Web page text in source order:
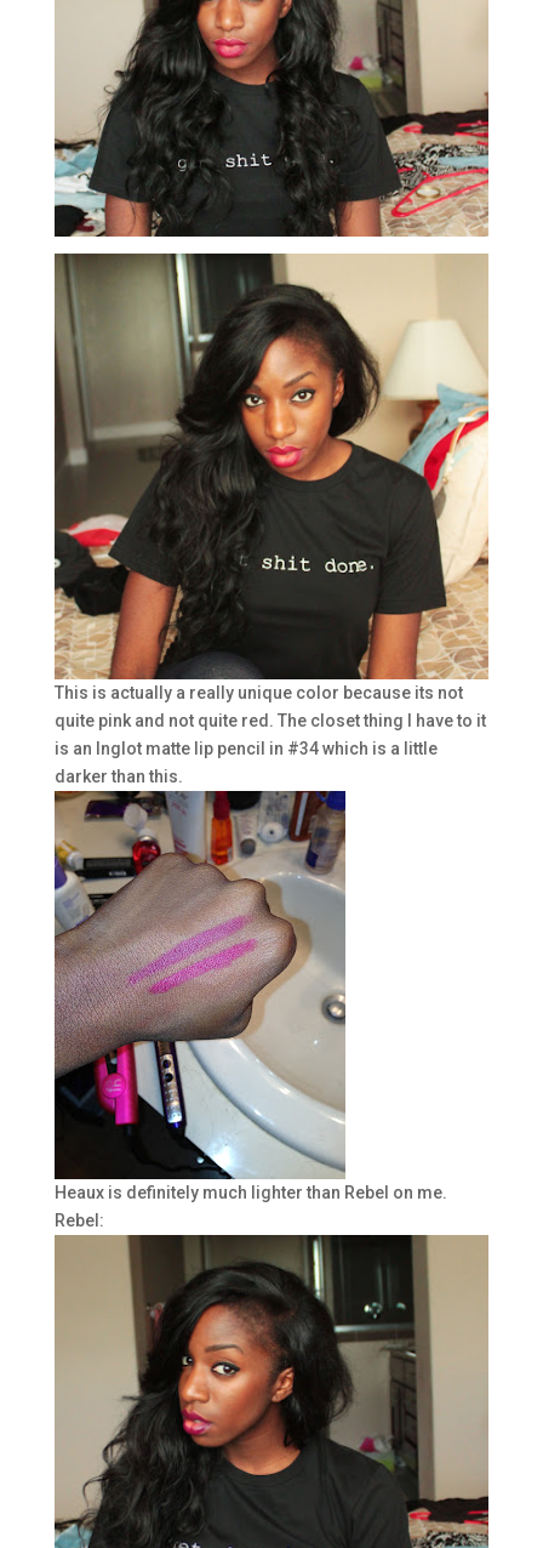
This is actually a really unique color because its not
quite pink and not quite red. The closet thing I have to it
is an Inglot matte lip pencil in #34 which is a little
darker than this.
Heaux is definitely much lighter than Rebel on me.
Rebel: